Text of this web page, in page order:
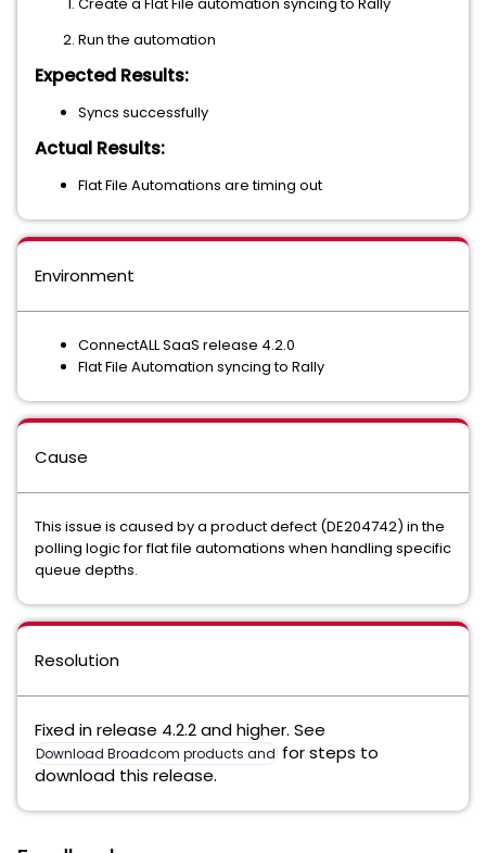
Run the automation
Expected Results:
Syncs successfully
Actual Results:
Flat File Automations are timing out
Environment
ConnectALL SaaS release 4.2.0
Flat File Automation syncing to Rally
Cause
This issue is caused by a product defect (DE204742) in the
polling logic for flat file automations when handling specific
queue depths.
Resolution
Fixed in release 4.2.2 and higher. See
Download Broadcom products and software
for steps to
download this release.